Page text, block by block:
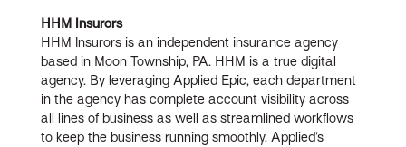
HHM Insurors
HHM Insurors is an independent insurance agency
based in Moon Township, PA. HHM is a true digital
agency. By leveraging Applied Epic, each department
in the agency has complete account visibility across
all lines of business as well as streamlined workflows
to keep the business running smoothly. Applied’s